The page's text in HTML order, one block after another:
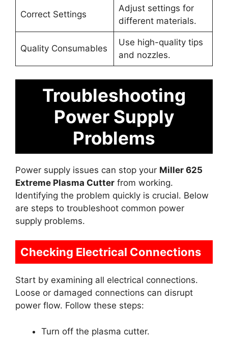
Correct Settings
Adjust settings for
different materials.
Quality Consumables
Use high-quality tips
and nozzles.
Troubleshooting
Power Supply
Problems
Power supply issues can stop your Miller 625
Extreme Plasma Cutter from working.
Identifying the problem quickly is crucial. Below
are steps to troubleshoot common power
supply problems.
Checking Electrical Connections
Start by examining all electrical connections.
Loose or damaged connections can disrupt
power flow. Follow these steps:
Turn off the plasma cutter.